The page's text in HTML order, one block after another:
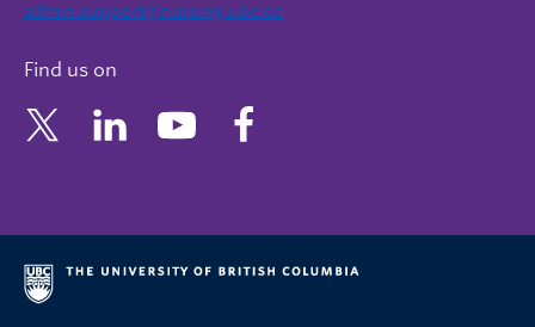
admin.support@nursing.ubc.ca
Find us on